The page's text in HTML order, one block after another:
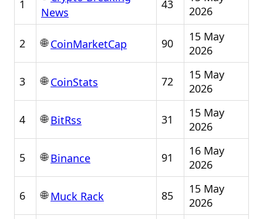
1
News
43
2026
2 🌐CoinMarketCap 90
15 May
2026
3 🌐CoinStats 72
15 May
2026
4 🌐BitRss 31
15 May
2026
5 🌐Binance 91
16 May
2026
6 🌐Muck Rack 85
15 May
2026